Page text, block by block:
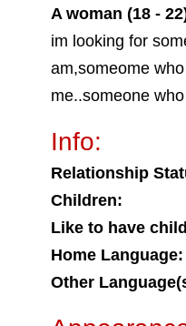
A woman (18 -
im looking for
am,someome
me..someone
Info:
Relationship
Children:
Like to have
Home Language:
Other